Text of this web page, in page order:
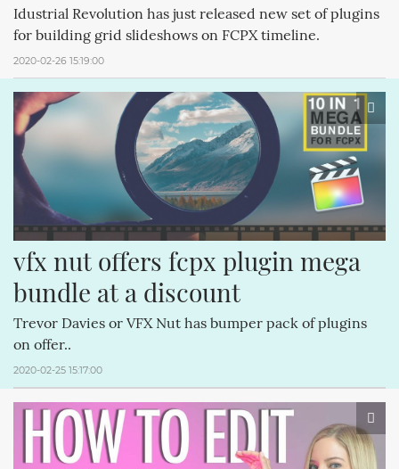
Idustrial Revolution has just released new set of plugins
for building grid slideshows on FCPX timeline.
2020-02-26 15:19:00
vfx nut offers fcpx plugin mega
bundle at a discount
Trevor Davies or VFX Nut has bumper pack of plugins
on offer..
2020-02-25 15:17:00